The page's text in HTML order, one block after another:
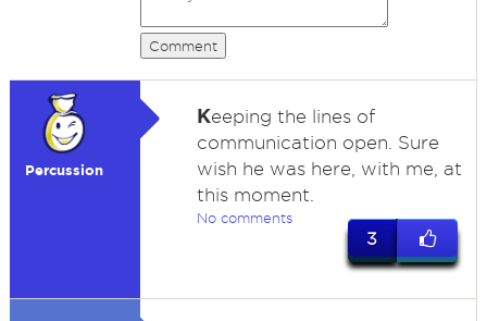
Comment
Percussion
Keeping the lines of
communication open. Sure
wish he was here, with me, at
this moment.
No comments
3